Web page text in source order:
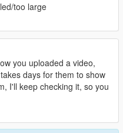
too large
you uploaded a video,
days for them to show
I'll keep checking it, so you